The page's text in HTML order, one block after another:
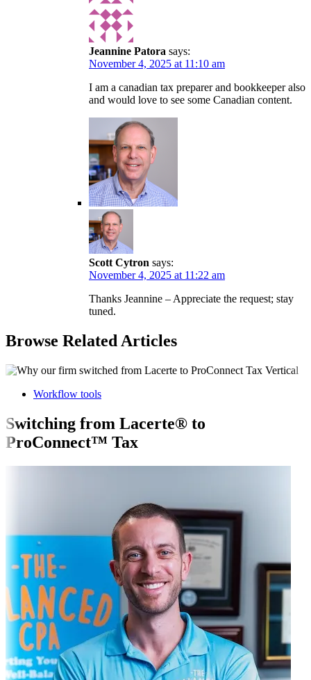
Jeannine Patora says:
November 4, 2025 at 11:10 am
I am a canadian tax preparer and bookkeeper also
and would love to see some Canadian content.
Scott Cytron says:
November 4, 2025 at 11:22 am
Thanks Jeannine – Appreciate the request; stay
tuned.
Browse Related Articles
Workflow tools
Switching from Lacerte® to
ProConnect™ Tax